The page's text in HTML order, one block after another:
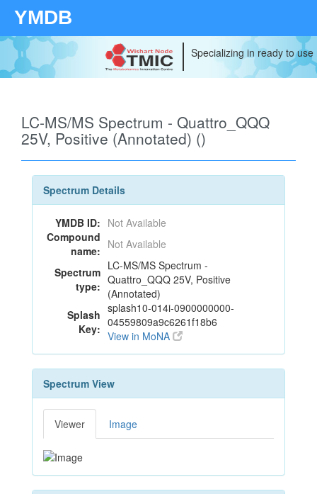
YMDB
Specializing in ready to
LC-MS/MS Spectrum - Quattro_QQQ
25V, Positive (Annotated) ()
Spectrum Details
YMDB ID: Not Available
Compound
name: Not Available
Spectrum
type:
LC-MS/MS Spectrum -
Quattro_QQQ 25V, Positive
(Annotated)
Splash
Key:
splash10-014i-0900000000-
04559809a9c6261f18b6
View in MoNA
Spectrum View
Viewer Image